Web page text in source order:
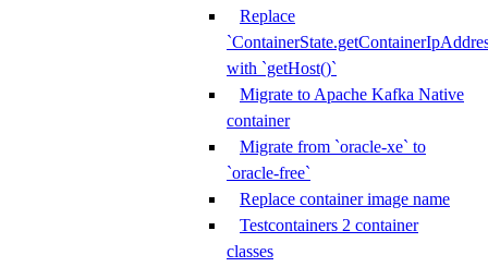
Replace
with `getHost()`
Migrate to Apache Kafka Native
container
Migrate from `oracle-xe` to
`oracle-free`
Replace container image name
Testcontainers 2 container
classes